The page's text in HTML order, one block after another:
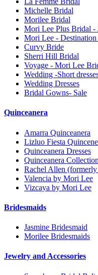
Michelle Bridal
Morilee Bridal
Mori Lee Plus Bridal -
Mori Lee -
Curvy Bride
Sherri Hill Bridal
Voyage - Mori Lee
Wedding -Short
Wedding Dresses
Bridal Gowns- Sale
Quinceanera
Amarra Quinceanera
Lizluo Fiesta
Quinceanera Dresses
Quinceanera Collection
Rachel Allen
Valencia by Mori Lee
Vizcaya by Mori Lee
Bridesmaids
Jasmine Bridesmaid
Morilee Bridesmaids
Jewelry and Accessories